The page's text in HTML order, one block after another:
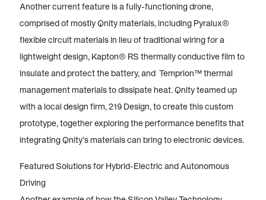
Another current feature is a fully-functioning drone,
comprised of mostly Qnity materials, including Pyralux®
flexible circuit materials in lieu of traditional wiring for a
lightweight design, Kapton® RS thermally conductive film to
insulate and protect the battery, and Temprion™ thermal
management materials to dissipate heat. Qnity teamed up
with a local design firm, 219 Design, to create this custom
prototype, together exploring the performance benefits that
integrating Qnity’s materials can bring to electronic devices.
Featured Solutions for Hybrid-Electric and Autonomous
Driving